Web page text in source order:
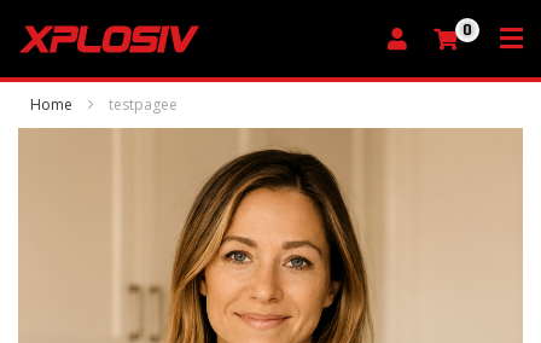
My Cart
0
Home testpagee